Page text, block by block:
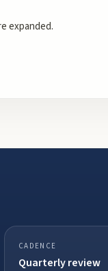
expanded.
CADENCE
Quarterly review